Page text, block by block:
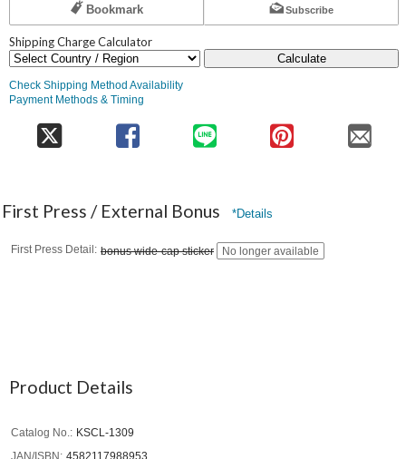
Bookmark Subscribe
Shipping Charge Calculator
Calculate
Check Shipping Method Availability
Payment Methods & Timing
First Press / External Bonus *Details
First Press Detail bonus wide-cap sticker No longer available
Product Details
Catalog No.
KSCL-1309
JAN/ISBN
4582117988953